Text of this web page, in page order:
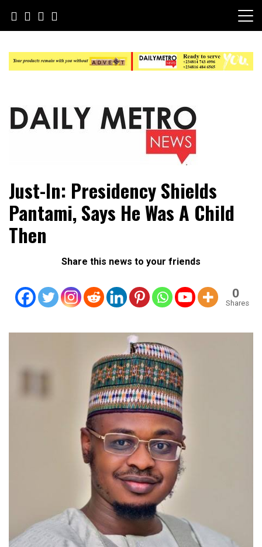
content
Daily Metro News
Just-In: Presidency Shields
Pantami, Says He Was A Child
Then
Share this news to your friends
0
Shares